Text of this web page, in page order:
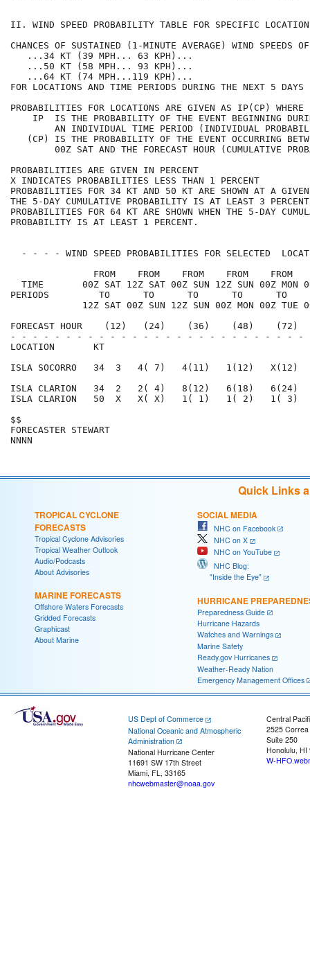
II. WIND SPEED PROBABILITY TABLE FOR
CHANCES OF SUSTAINED (1-MINUTE AVERAGE) WIND
...34 KT (39 MPH... 63
...50 KT (58 MPH... 93
...64 KT (74 MPH...119
FOR LOCATIONS AND TIME PERIODS DURING THE
PROBABILITIES FOR LOCATIONS ARE GIVEN AS
IP  IS THE PROBABILITY OF THE EVENT
AN INDIVIDUAL TIME PERIOD (INDIVIDUAL
(CP) IS THE PROBABILITY OF THE EVENT
00Z SAT AND THE FORECAST HOUR
PROBABILITIES ARE GIVEN IN
X INDICATES PROBABILITIES LESS THAN
PROBABILITIES FOR 34 KT AND 50 KT ARE SHOWN AT A GIVEN
THE 5-DAY CUMULATIVE PROBABILITY IS AT
PROBABILITIES FOR 64 KT ARE SHOWN WHEN THE 5-
PROBABILITY IS AT LEAST 1
- - - - WIND SPEED PROBABILITIES FOR SELECTED
FROM    FROM    FROM    FROM    FROM
TIME       00Z SAT 12Z SAT 00Z SUN 12Z SUN 00Z MON
PERIODS         TO      TO      TO      TO      TO
12Z SAT 00Z SUN 12Z SUN 00Z MON 00Z TUE
FORECAST HOUR    (12)   (24)    (36)    (48)
- - - - - - - - - - - - - - - - - - - - - - - - - -
LOCATION
ISLA SOCORRO   34  3   4( 7)   4(11)   1(12)   X(12)
ISLA CLARION   34  2   2( 4)   8(12)   6(18)   6(24)
ISLA CLARION   50  X   X( X)   1( 1)   1( 2)   1( 3)
FORECASTER
Quick Links
TROPICAL CYCLONE
FORECASTS
Tropical Cyclone Advisories
Tropical Weather Outlook
Audio/Podcasts
About Advisories
MARINE FORECASTS
Offshore Waters Forecasts
Gridded Forecasts
Graphicast
About Marine
SOCIAL MEDIA
NHC on Facebook
NHC on X
NHC on YouTube
NHC Blog:
"Inside the Eye"
HURRICANE
Preparedness Guide
Hurricane Hazards
Watches and Warnings
Marine Safety
Ready.gov Hurricanes
Weather-Ready Nation
Emergency Management Offices
US Dept of Commerce
National Oceanic and Atmospheric
Administration
National Hurricane Center
11691 SW 17th Street
Miami, FL, 33165
nhcwebmaster@noaa.gov
Central
2525
Suite 250
Honolulu, HI
W-